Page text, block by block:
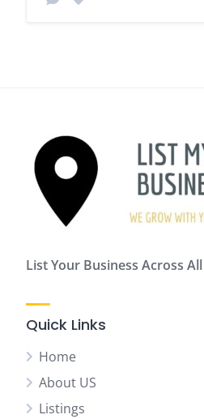
List Your Business Across
Quick Links
Home
About US
Listings